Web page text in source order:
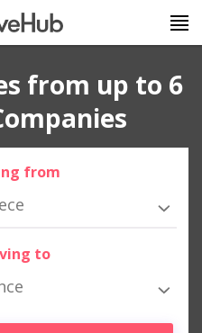
from up to 6
from
to